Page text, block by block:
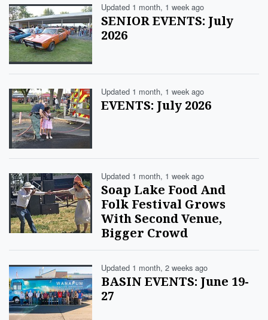
Updated 1 month, 1 week ago
SENIOR EVENTS: July
2026
Updated 1 month, 1 week ago
EVENTS: July 2026
Updated 1 month, 1 week ago
Soap Lake Food And
Folk Festival Grows
With Second Venue,
Bigger Crowd
Updated 1 month, 2 weeks ago
BASIN EVENTS: June 19-
27